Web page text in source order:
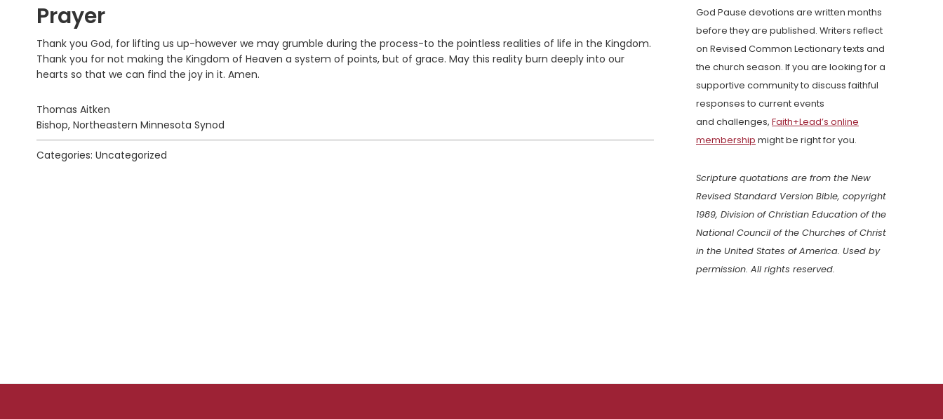
Prayer
Thank you God, for lifting us up-however we may grumble during the process-to the pointless realities of life in the Kingdom.
Thank you for not making the Kingdom of Heaven a system of points, but of grace. May this reality burn deeply into our
hearts so that we can find the joy in it. Amen.
Thomas Aitken
Bishop, Northeastern Minnesota Synod
Categories: Uncategorized
God Pause devotions are written months
before they are published. Writers reflect
on Revised Common Lectionary texts and
the church season. If you are looking for a
supportive community to discuss faithful
responses to current events
and challenges, Faith+Lead’s online
membership might be right for you.
Scripture quotations are from the New
Revised Standard Version Bible, copyright
1989, Division of Christian Education of the
National Council of the Churches of Christ
in the United States of America. Used by
permission. All rights reserved.